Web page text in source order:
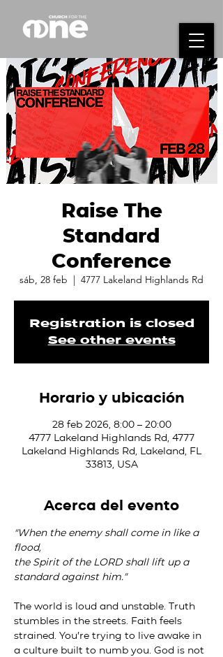
Raise The
Standard
Conference
sáb, 28 feb
  |
4777 Lakeland Highlands Rd
Registration is closed
See other events
Horario y ubicación
28 feb 2026, 8:00 – 20:00
4777 Lakeland Highlands Rd, 4777
Lakeland Highlands Rd, Lakeland, FL
33813, USA
Acerca del evento
“When the enemy shall come in like a
flood,
the Spirit of the LORD shall lift up a
standard against him.”
The world is loud and unstable. Truth
stumbles in the streets. Faith feels
strained. You’re trying to live awake in
a culture built to numb you. God is not